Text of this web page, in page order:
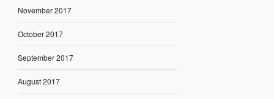
November 2017
October 2017
September 2017
August 2017